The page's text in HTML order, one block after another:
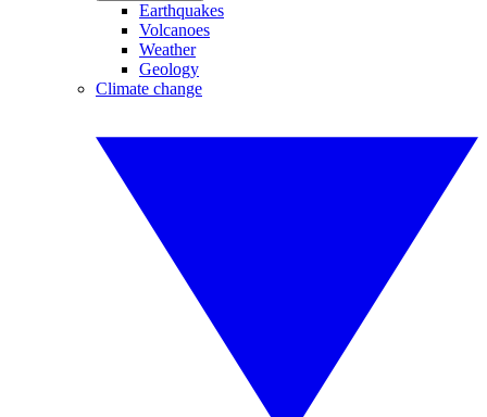
Earthquakes
Volcanoes
Weather
Geology
Climate change